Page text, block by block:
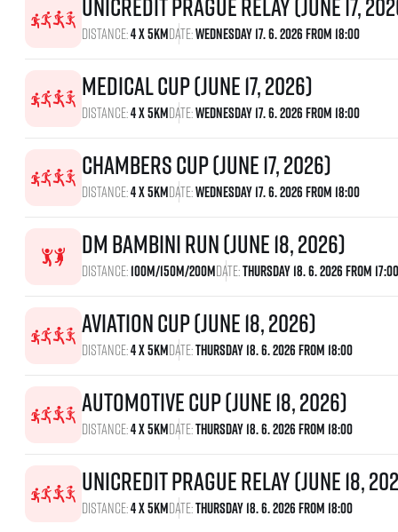
Distance:4 x 5kmDate:Wednesday 17. 6. 2026 From 18:00
Medical Cup (June 17, 2026)
Distance:4 x 5kmDate:Wednesday 17. 6. 2026 From 18:00
Chambers Cup (June 17, 2026)
Distance:4 x 5kmDate:Wednesday 17. 6. 2026 From 18:00
dm bambini run (June 18, 2026)
Distance:100m/150m/200mDate:Thursday 18. 6. 2026 From 17:00
Aviation Cup (June 18, 2026)
Distance:4 x 5kmDate:Thursday 18. 6. 2026 From 18:00
Automotive Cup (June 18, 2026)
Distance:4 x 5kmDate:Thursday 18. 6. 2026 From 18:00
UniCredit Prague Relay (June 18,
Distance:4 x 5kmDate:Thursday 18. 6. 2026 From 18:00